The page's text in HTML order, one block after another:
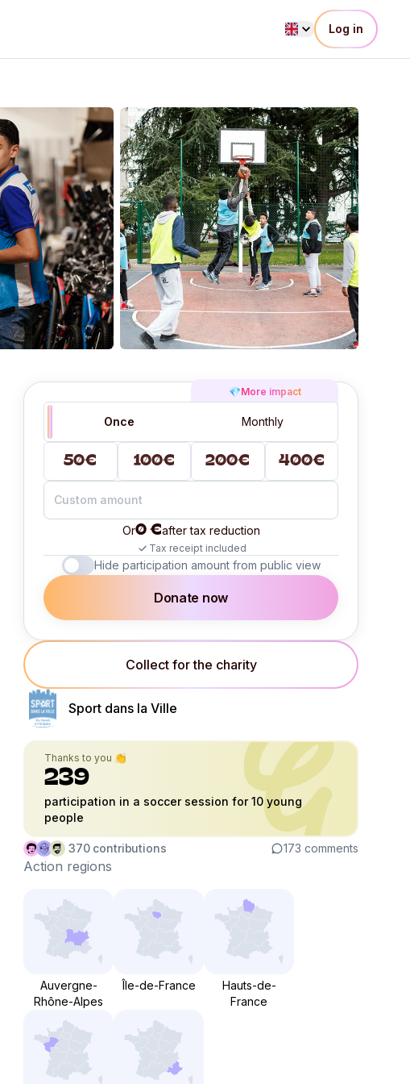
Log in
Once Monthly
💎More impact
50€ 100€ 200€ 400€
Or0 €after tax reduction
Tax receipt included
Hide participation amount from public view
Donate now
Collect for the charity
Sport dans la Ville
Thanks to you 👏
239
participation in a soccer session for 10 young
people
370 contributions 173 comments
Action regions
Auvergne-
Rhône-Alpes
Île-de-France
Hauts-de-
France